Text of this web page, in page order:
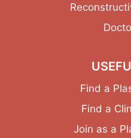
Find a
Find a
Join as a